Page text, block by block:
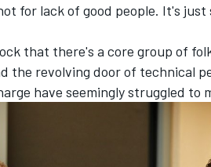
for lack of good people. It's
that there's a core group of
the revolving door of technical
have seemingly struggled to